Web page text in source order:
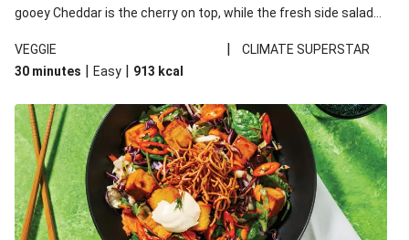
gooey Cheddar is the cherry on top, while the fresh side salad
VEGGIE
|
CLIMATE SUPERSTAR
30 minutes | Easy | 913 kcal